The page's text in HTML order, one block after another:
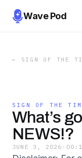
Wave Pod
← SIGN OF THE
SIGN OF THE
What’s
NEWS!?
JUNE 3, 2026 ·